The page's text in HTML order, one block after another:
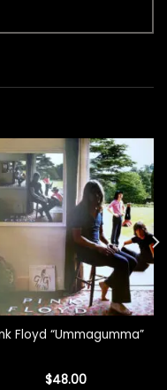
Floyd “Ummagumma”
$48.00